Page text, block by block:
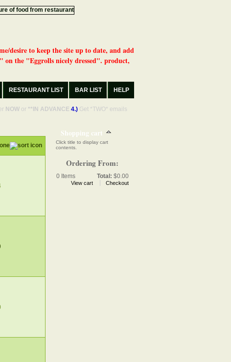
desire to keep the site up to date, and add
the "Eggrolls nicely dressed". product,
RESTAURANT LIST BAR LIST HELP
NOWor **IN ADVANCE 4.) Get *TWO* emails
Shopping cart
Click title to display cart
contents.
Ordering From:
0Items Total: $0.00
View cart Checkout